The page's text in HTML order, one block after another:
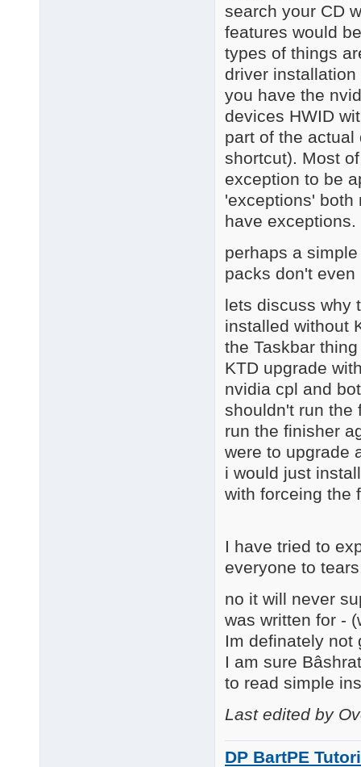
search your CD
features would
types of things
driver
you have the
devices HWID
part of the
shortcut). Most
exception to be
'exceptions' both
have exceptions.
perhaps a
packs don't
lets discuss why
installed without
the Taskbar
KTD upgrade
nvidia cpl and
shouldn't run the
run the finisher
were to upgrade
i would just
with forceing the
I have tried to
everyone to
no it will never
was written for -
Im definately not
I am sure
to read simple
Last edited by
DP BartPE